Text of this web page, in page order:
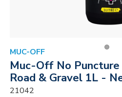
MUC-OFF
Muc-Off No
Road & Gravel 1L -
21042